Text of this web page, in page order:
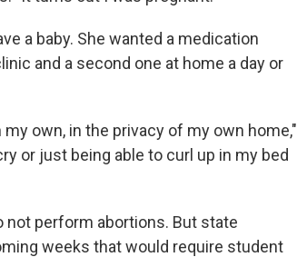
a baby. She wanted a medication
and a second one at home a day or
own, in the privacy of my own home,"
or just being able to curl up in my bed
not perform abortions. But state
weeks that would require student